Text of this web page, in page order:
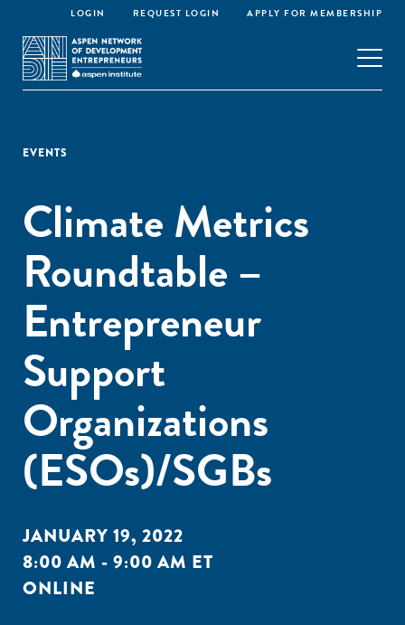
LOGIN REQUEST LOGIN APPLY FOR MEMBERSHIP
EVENTS
Climate Metrics
Roundtable –
Entrepreneur
Support
Organizations
(ESOs)/SGBs
JANUARY 19, 2022
8:00 AM - 9:00 AM ET
ONLINE